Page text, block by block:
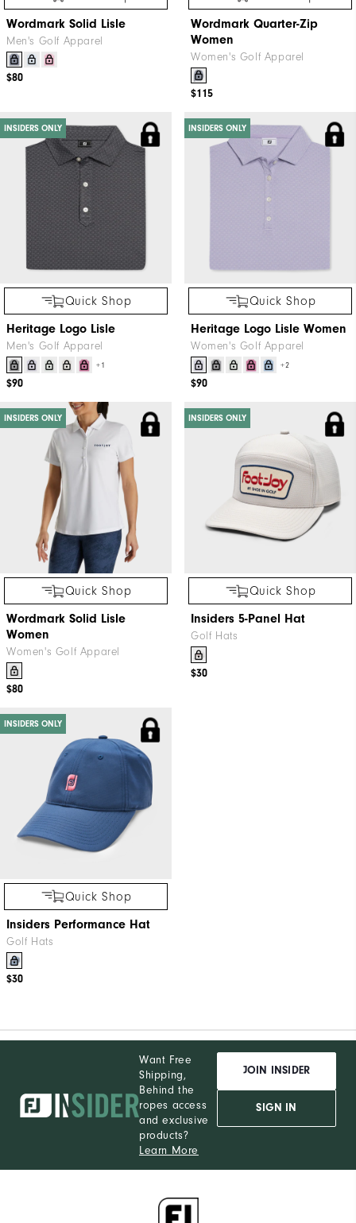
Wordmark Solid Lisle
Men's Golf Apparel
$80
Wordmark Quarter-Zip
Women
Women's Golf Apparel
$115
INSIDERS ONLY
Quick Shop
Heritage Logo Lisle
Men's Golf Apparel
+1
$90
INSIDERS ONLY
Quick Shop
Heritage Logo Lisle Women
Women's Golf Apparel
+2
$90
INSIDERS ONLY
Quick Shop
Wordmark Solid Lisle
Women
Women's Golf Apparel
$80
INSIDERS ONLY
Quick Shop
Insiders 5-Panel Hat
Golf Hats
$30
INSIDERS ONLY
Quick Shop
Insiders Performance Hat
Golf Hats
$30
Want Free
Shipping,
Behind the
ropes access
and exclusive
products?
Learn More
JOIN INSIDER
SIGN IN